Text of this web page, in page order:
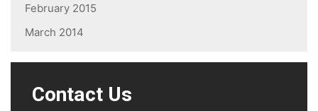
February 2015
March 2014
Contact Us